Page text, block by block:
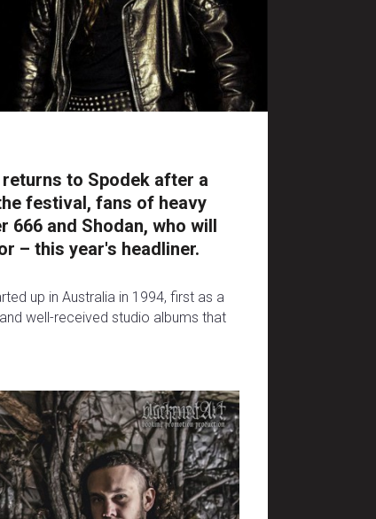
to Spodek after a
festival, fans of heavy
and Shodan, who will
– this year's headliner.
up in Australia in 1994, first as a
well-received studio albums that